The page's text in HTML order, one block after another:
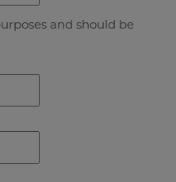
and should be